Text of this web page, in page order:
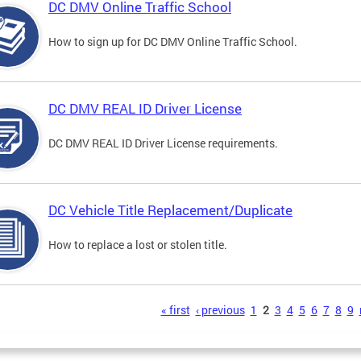
DC DMV Online Traffic School
How to sign up for DC DMV Online Traffic School.
DC DMV REAL ID Driver License
DC DMV REAL ID Driver License requirements.
DC Vehicle Title Replacement/Duplicate
How to replace a lost or stolen title.
« first ‹ previous 1 2 3 4 5 6 7 8 9